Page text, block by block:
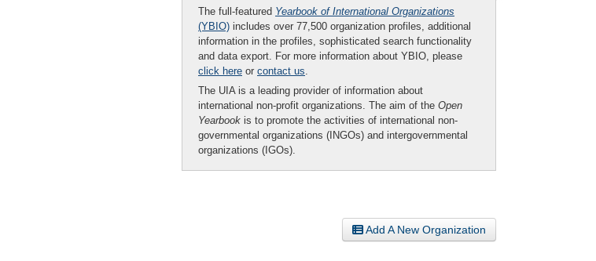
The full-featured Yearbook of International Organizations
(YBIO) includes over 77,500 organization profiles, additional
information in the profiles, sophisticated search functionality
and data export. For more information about YBIO, please
click here or contact us.
The UIA is a leading provider of information about
international non-profit organizations. The aim of the Open
Yearbook is to promote the activities of international non-
governmental organizations (INGOs) and intergovernmental
organizations (IGOs).
Add A New Organization